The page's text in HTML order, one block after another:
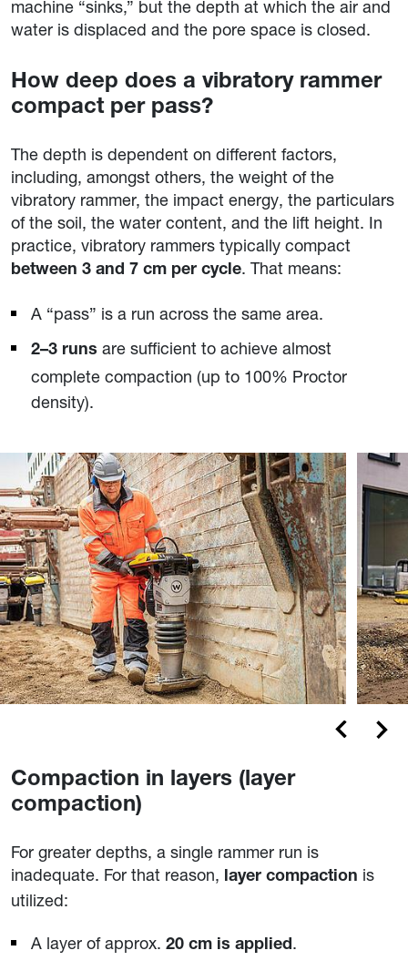
machine “sinks,” but the depth at which the air and
water is displaced and the pore space is closed.
How deep does a vibratory rammer
compact per pass?
The depth is dependent on different factors,
including, amongst others, the weight of the
vibratory rammer, the impact energy, the particulars
of the soil, the water content, and the lift height. In
practice, vibratory rammers typically compact
between 3 and 7 cm per cycle. That means:
A “pass” is a run across the same area.
2–3 runs are sufficient to achieve almost
complete compaction (up to 100% Proctor
density).
Compaction in layers (layer
compaction)
For greater depths, a single rammer run is
inadequate. For that reason, layer compaction is
utilized:
A layer of approx. 20 cm is applied.